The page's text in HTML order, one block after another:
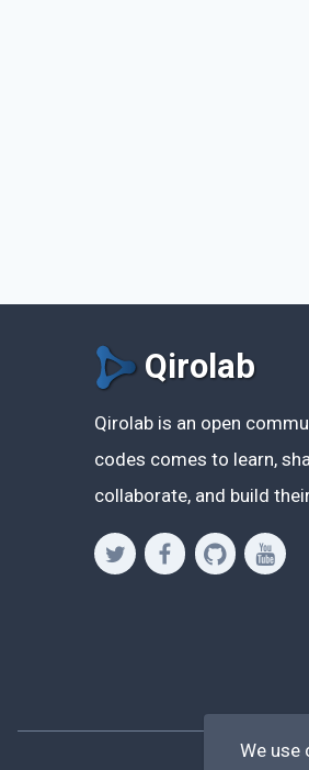
Qirolab
Qirolab is an open
codes comes to learn,
collaborate, and build
We use